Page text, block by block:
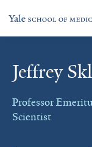
Jeffrey
Professor
Scientist
Cards